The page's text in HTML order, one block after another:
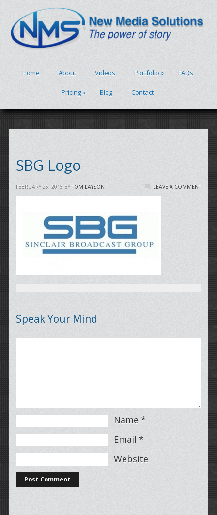
Home About Videos Portfolio » FAQs
Pricing» Blog Contact
SBG Logo
FEBRUARY 25, 2015 BYTOM LAYSON LEAVE A COMMENT
Speak Your Mind
Name *
Email *
Website